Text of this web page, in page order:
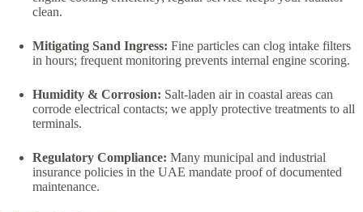
clean.
Mitigating Sand Ingress: Fine particles can clog intake filters
in hours; frequent monitoring prevents internal engine scoring.
Humidity & Corrosion: Salt-laden air in coastal areas can
corrode electrical contacts; we apply protective treatments to all
terminals.
Regulatory Compliance: Many municipal and industrial
insurance policies in the UAE mandate proof of documented
maintenance.